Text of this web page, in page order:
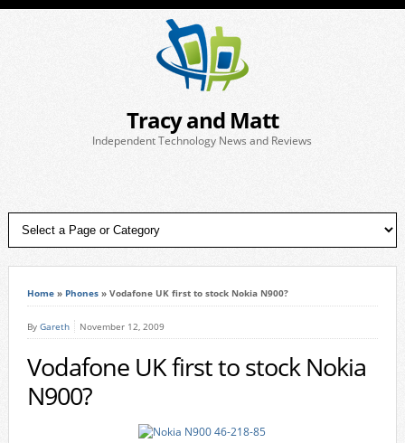
Tracy and Matt
Independent Technology News and Reviews
Home» Phones» Vodafone UK first to stock Nokia N900?
By Gareth November 12, 2009
Vodafone UK first to stock Nokia
N900?